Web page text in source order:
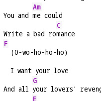
You and
Am
me could
Write a bad ro
C
mance
F
  (O-wo-ho-ho-ho)
  I want your love
And all
G
your lovers'
E